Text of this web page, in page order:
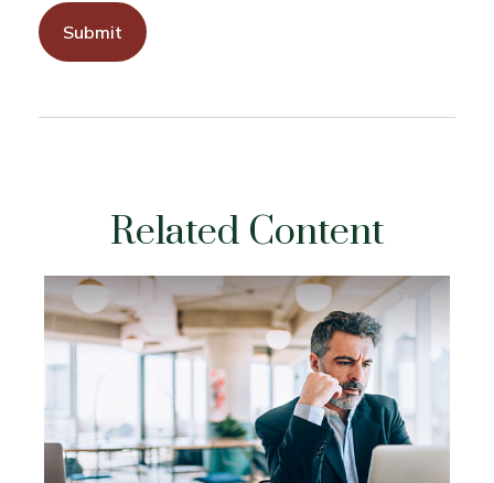
Related Content